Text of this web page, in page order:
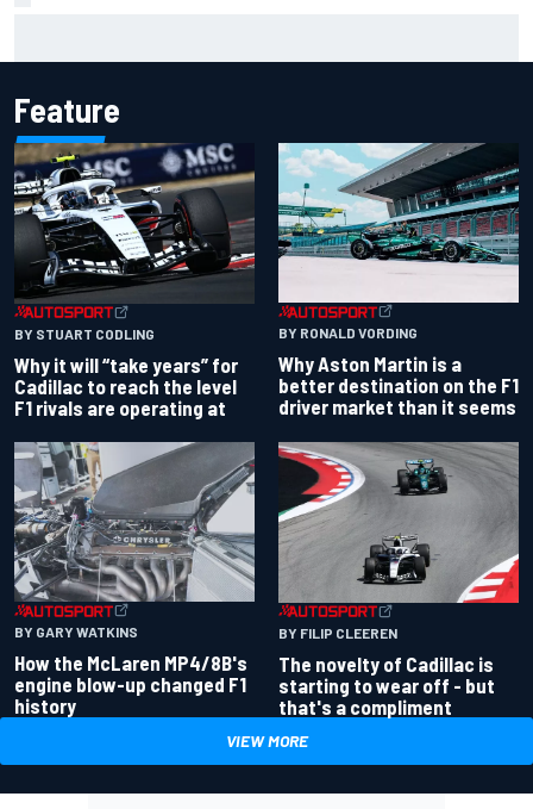
Feature
BY STUART CODLING
Why it will “take years” for
Cadillac to reach the level
F1 rivals are operating at
BY RONALD VORDING
Why Aston Martin is a
better destination on the F1
driver market than it seems
BY GARY WATKINS
How the McLaren MP4/8B's
engine blow-up changed F1
history
BY FILIP CLEEREN
The novelty of Cadillac is
starting to wear off - but
that's a compliment
VIEW MORE